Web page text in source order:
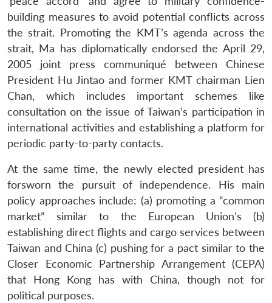
LIBRARY
Open
menu
MP-
IDSA
NEWS
Open
menu
Publications
Open
menu
Membership
Open
menu
Ask
An
building measures to avoid potential conflicts across
the strait. Promoting the KMT’s agenda across the
strait, Ma has diplomatically endorsed the April 29,
2005 joint press communiqué between Chinese
President Hu Jintao and former KMT chairman Lien
Chan, which includes important schemes like
consultation on the issue of Taiwan’s participation in
international activities and establishing a platform for
periodic party-to-party contacts.
At the same time, the newly elected president has
forsworn the pursuit of independence. His main
policy approaches include: (a) promoting a “common
market” similar to the European Union’s (b)
establishing direct flights and cargo services between
Taiwan and China (c) pushing for a pact similar to the
Closer Economic Partnership Arrangement (CEPA)
that Hong Kong has with China, though not for
political purposes.